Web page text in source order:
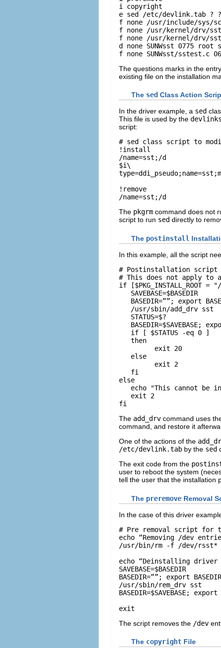
i copyright
e sed /etc/devlink.tab ?
f none /usr/include/sys/
f none /usr/kernel/drv/
f none /usr/kernel/drv/
d none SUNWsst 0775 root
f none SUNWsst/sstest.c
The questions marks in the
existing file on the installation
The sed Class Action
In the driver example, a sed
This file is used by the
script:
# sed class script to
!install
/name=sst;/d
$i\
!remove
/name=sst;/d
The pkgrm command does not
script to run sed directly to
The postinstall
In this example, all the script
# Postinstallation script
# This does not apply to
if [$PKG_INSTALL_ROOT =
   SAVEBASE=$BASEDIR
BASEDIR=””; export
   /usr/sbin/add_drv sst
   STATUS=$?
BASEDIR=$SAVEBASE;
   if [ $STATUS -eq 0 ]
   then
         exit 20
   else
         exit 2
   fi
else
echo "This cannot be
   exit 2
fi
The add_drv command uses
command, and restore it
One of the actions of the
/etc/devlink.tab by the sed
The exit code from the
user to reboot the system
tell the user that the installation
The preremove Removal
In the case of this driver
# Pre removal script for
echo “Removing /dev
/usr/bin/rm -f /dev/rsst*
echo “Deinstalling driver
SAVEBASE=$BASEDIR
BASEDIR=””; export BASEDIR
/usr/sbin/rem_drv sst
BASEDIR=$SAVEBASE; export
exit
The script removes the /dev
The copyright File